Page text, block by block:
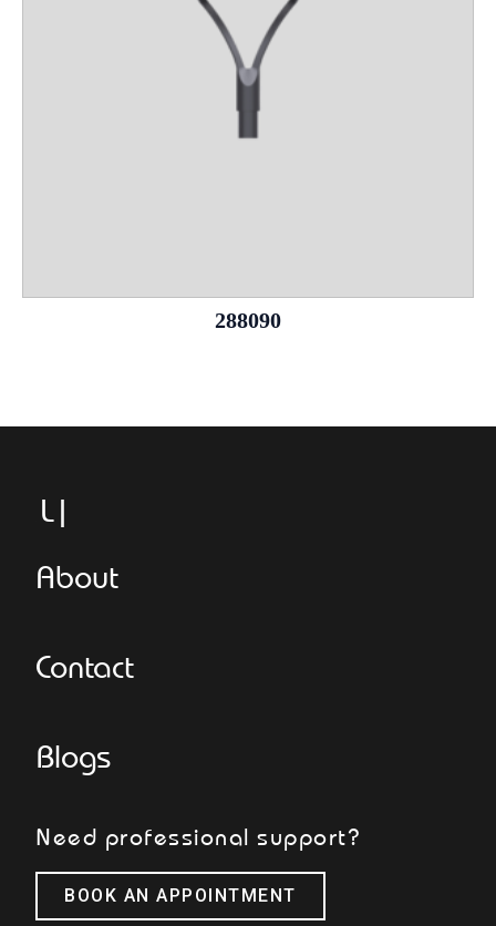
288090
Legg
About
Contact
Blogs
Need professional support?
BOOK AN APPOINTMENT